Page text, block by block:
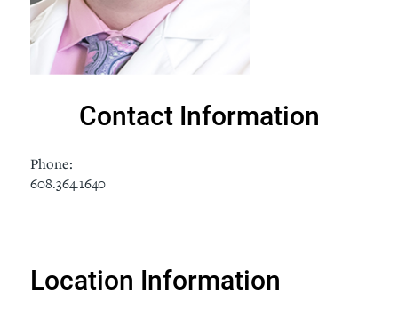
Contact Information
Phone:
608.364.1640
Location Information